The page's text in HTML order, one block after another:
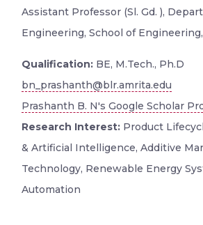
Assistant Professor (Sl. Gd. ),
Engineering, School of
Qualification: BE, M.Tech., Ph.D
bn_prashanth@blr.amrita.edu
Prashanth B. N's Google Scholar
Research Interest: Product
& Artificial Intelligence, Additive
Technology, Renewable Energy
Automation